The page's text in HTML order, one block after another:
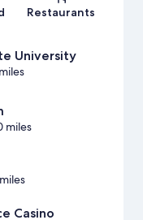
Restaurants
University
miles
Casino